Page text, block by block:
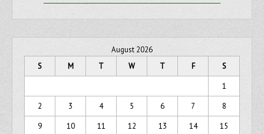
August 2026
S
M T W T F
S
1
2
3 4 5 6 7
8
9
10 11 12 13 14
15